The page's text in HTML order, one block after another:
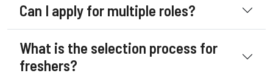
Can I apply for multiple roles?
What is the selection process for
freshers?